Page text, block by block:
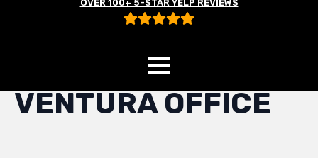
OVER 100+ 5-STAR YELP REVIEWS
VENTURA OFFICE